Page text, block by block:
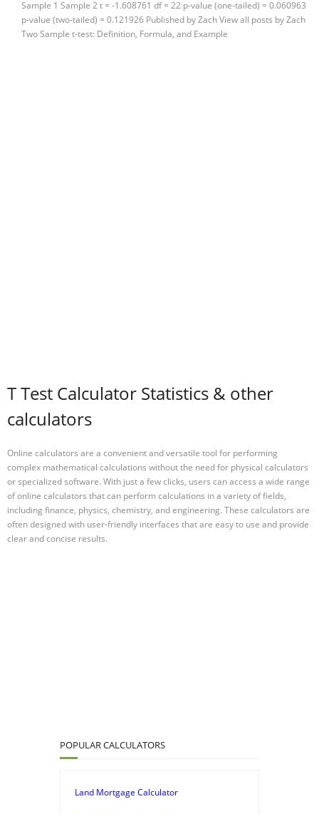
Sample 1 Sample 2 t = -1.608761 df = 22 p-value (one-tailed) = 0.060963
p-value (two-tailed) = 0.121926 Published by Zach View all posts by Zach
Two Sample t-test: Definition, Formula, and Example
T Test Calculator Statistics & other
calculators
Online calculators are a convenient and versatile tool for performing
complex mathematical calculations without the need for physical calculators
or specialized software. With just a few clicks, users can access a wide range
of online calculators that can perform calculations in a variety of fields,
including finance, physics, chemistry, and engineering. These calculators are
often designed with user-friendly interfaces that are easy to use and provide
clear and concise results.
POPULAR CALCULATORS
Land Mortgage Calculator